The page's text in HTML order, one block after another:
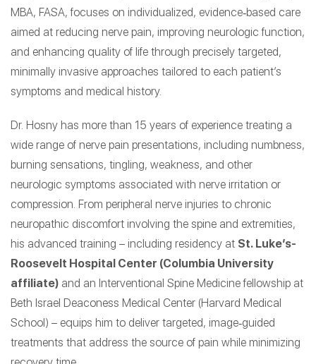
MBA, FASA, focuses on individualized, evidence‑based care
aimed at reducing nerve pain, improving neurologic function,
and enhancing quality of life through precisely targeted,
minimally invasive approaches tailored to each patient’s
symptoms and medical history.
Dr. Hosny has more than 15 years of experience treating a
wide range of nerve pain presentations, including numbness,
burning sensations, tingling, weakness, and other
neurologic symptoms associated with nerve irritation or
compression. From peripheral nerve injuries to chronic
neuropathic discomfort involving the spine and extremities,
his advanced training – including residency at St. Luke’s-
Roosevelt Hospital Center (Columbia University
affiliate) and an Interventional Spine Medicine fellowship at
Beth Israel Deaconess Medical Center (Harvard Medical
School) – equips him to deliver targeted, image‑guided
treatments that address the source of pain while minimizing